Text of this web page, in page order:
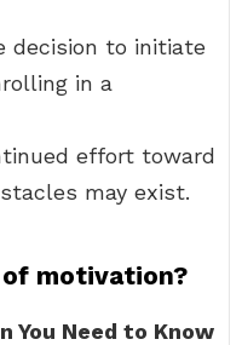
decision to initiate
in a
effort toward
may exist.
motivation?
You Need to Know